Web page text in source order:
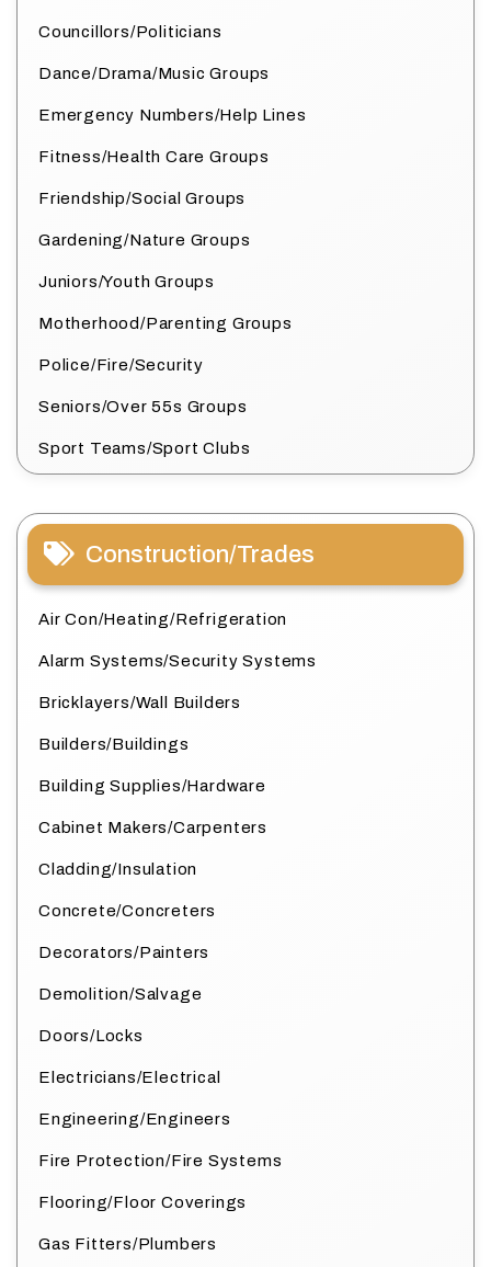
Councillors/Politicians
Dance/Drama/Music Groups
Emergency Numbers/Help Lines
Fitness/Health Care Groups
Friendship/Social Groups
Gardening/Nature Groups
Juniors/Youth Groups
Motherhood/Parenting Groups
Police/Fire/Security
Seniors/Over 55s Groups
Sport Teams/Sport Clubs
Construction/Trades
Air Con/Heating/Refrigeration
Alarm Systems/Security Systems
Bricklayers/Wall Builders
Builders/Buildings
Building Supplies/Hardware
Cabinet Makers/Carpenters
Cladding/Insulation
Concrete/Concreters
Decorators/Painters
Demolition/Salvage
Doors/Locks
Electricians/Electrical
Engineering/Engineers
Fire Protection/Fire Systems
Flooring/Floor Coverings
Gas Fitters/Plumbers